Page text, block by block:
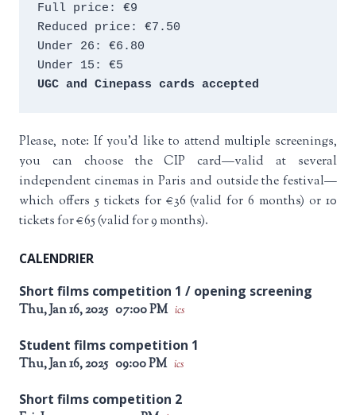
Full price: €9
Reduced price: €7.50
Under 26: €6.80
Under 15: €5
UGC and Cinepass cards accepted
Please, note: If you’d like to attend multiple screenings,
you can choose the CIP card—valid at several
independent cinemas in Paris and outside the festival—
which offers 5 tickets for €36 (valid for 6 months) or 10
tickets for €65 (valid for 9 months).
CALENDRIER
Short films competition 1 / opening screening
Thu, Jan 16, 2025 07:00 PM ics
Student films competition 1
Thu, Jan 16, 2025 09:00 PM ics
Short films competition 2